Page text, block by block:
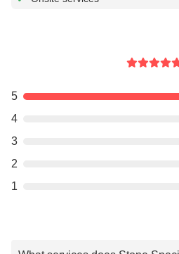
5
4
3
2
1